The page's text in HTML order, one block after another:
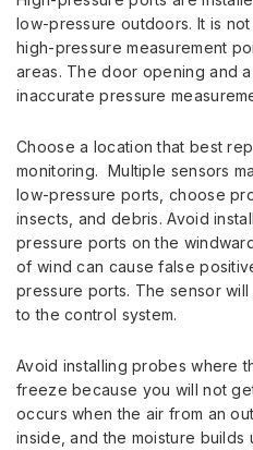
low-pressure outdoors. It is
high-pressure measurement
areas. The door opening and
inaccurate pressure
Choose a location that best
monitoring. Multiple sensors
low-pressure ports, choose
insects, and debris. Avoid
pressure ports on the
of wind can cause false
pressure ports. The sensor
to the control system.
Avoid installing probes where
freeze because you will not
occurs when the air from an
inside, and the moisture